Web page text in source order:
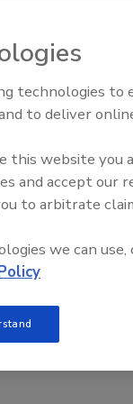
Safety
of a food safety
Ep. 32: From
All
technologies to
to deliver
this website you
and accept our
to arbitrate
we can use,